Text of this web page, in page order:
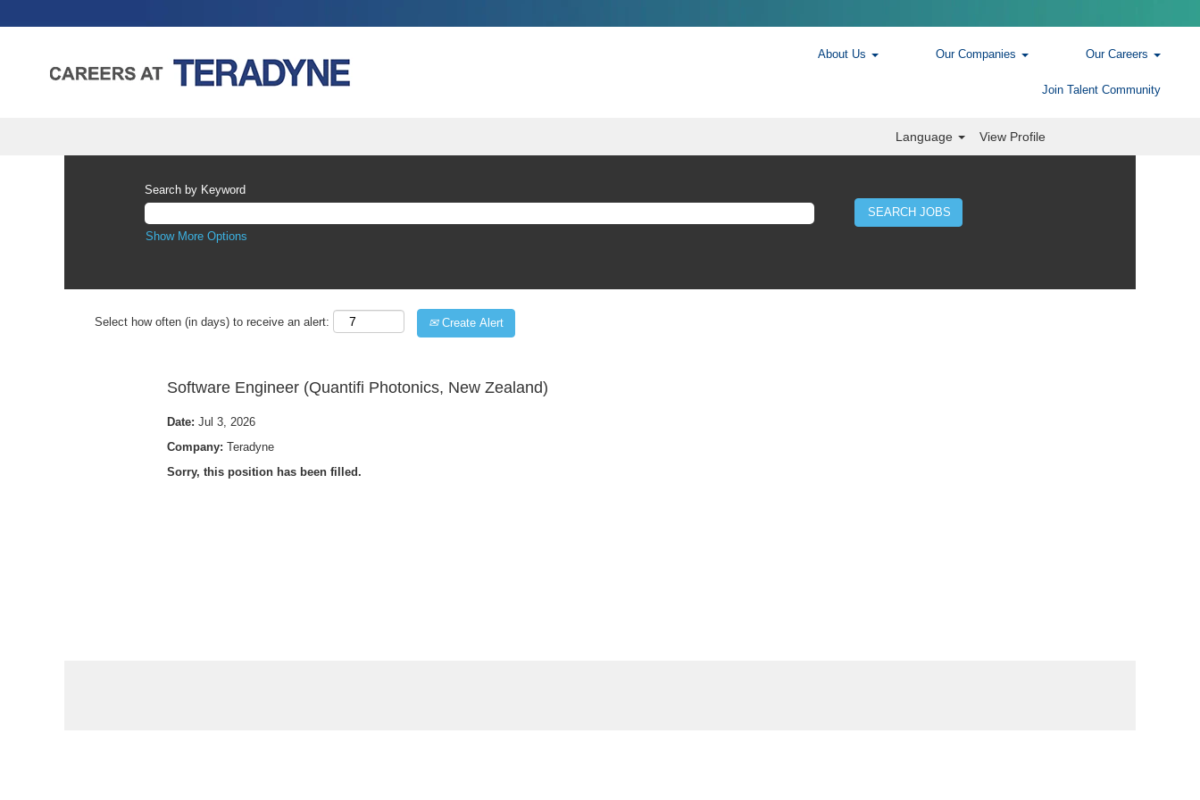
About Us Our Companies Our Careers
Join Talent Community
Language View Profile
Search by Keyword
Show More Options
Select how often (in days) to receive an alert: Create Alert
Software Engineer (Quantifi Photonics, New Zealand)
Date: Jul 3, 2026
Company: Teradyne
Sorry, this position has been filled.